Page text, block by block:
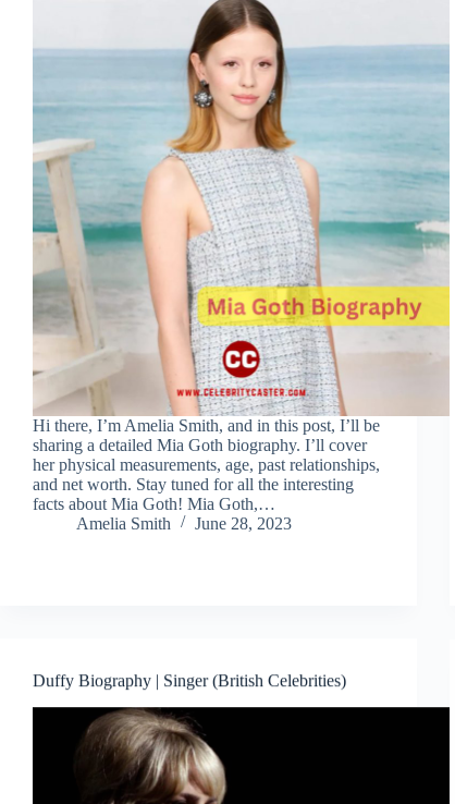
Hi there, I’m Amelia Smith, and in this post, I’ll be
sharing a detailed Mia Goth biography. I’ll cover
her physical measurements, age, past relationships,
and net worth. Stay tuned for all the interesting
facts about Mia Goth! Mia Goth,…
Amelia Smith
June 28, 2023
Duffy Biography | Singer (British Celebrities)